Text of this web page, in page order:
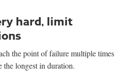
hard, limit
the point of failure multiple times
the longest in duration.